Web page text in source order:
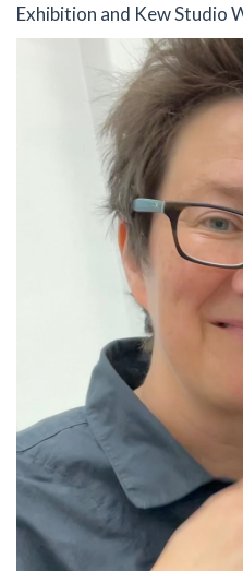
Exhibition and Kew Studio